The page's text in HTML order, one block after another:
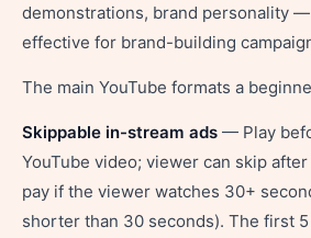
demonstrations, brand personality
effective for brand-building
The main YouTube formats a
Skippable in-stream ads — Play
YouTube video; viewer can skip
pay if the viewer watches 30+
shorter than 30 seconds). The first